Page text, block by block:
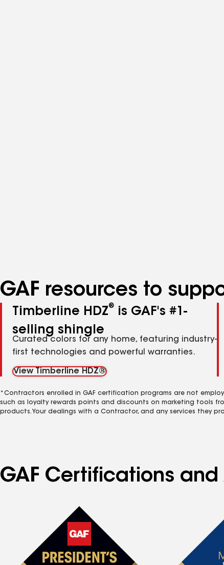
GAF resources to
Timberline HDZ®
is GAF's #1-
selling shingle
Curated colors for any home, featuring industry-
first technologies and powerful warranties.
View Timberline HDZ®
*Contractors enrolled in GAF certification programs are not
such as loyalty rewards points and discounts on marketing tools
products. Your dealings with a Contractor, and any services they
GAF Certifications and